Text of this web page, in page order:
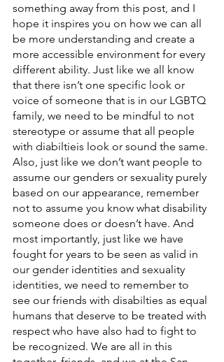
something away from this post, and I
hope it inspires you on how we can all
be more understanding and create a
more accessible environment for every
different ability. Just like we all know
that there isn’t one specific look or
voice of someone that is in our LGBTQ
family, we need to be mindful to not
stereotype or assume that all people
with diabiltieis look or sound the same.
Also, just like we don’t want people to
assume our genders or sexuality purely
based on our appearance, remember
not to assume you know what disability
someone does or doesn’t have. And
most importantly, just like we have
fought for years to be seen as valid in
our gender identities and sexuality
identities, we need to remember to
see our friends with disabilties as equal
humans that deserve to be treated with
respect who have also had to fight to
be recognized. We are all in this